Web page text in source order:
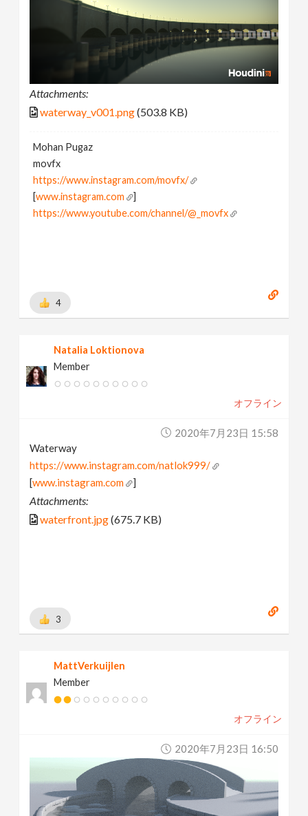
Attachments:
waterway_v001.png(503.8 KB)
Mohan Pugaz
movfx
https://www.instagram.com/movfx/
[www.instagram.com
]
https://www.youtube.com/channel/@_movfx
4
Natalia Loktionova
Member
オフライン
2020年7月23日 15:58
Waterway
https://www.instagram.com/natlok999/
[www.instagram.com ]
Attachments:
waterfront.jpg(675.7 KB)
3
MattVerkuijlen
Member
オフライン
2020年7月23日 16:50